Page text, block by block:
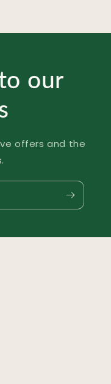
our
offers and the